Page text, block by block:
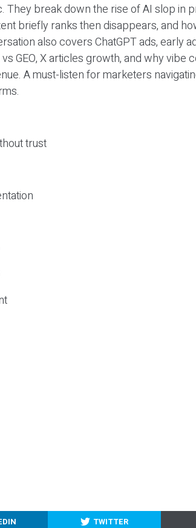
They break down the rise of AI slop in
briefly ranks then disappears, and
also covers ChatGPT ads, early
GEO, X articles growth, and why vibe
A must-listen for marketers
trust
TWITTER